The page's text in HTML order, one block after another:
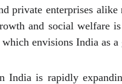
private enterprises
and social welfare
envisions India as
India is rapidly